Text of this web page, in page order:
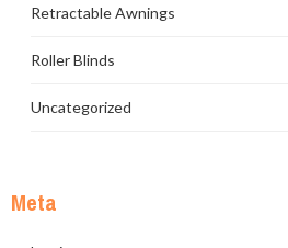
Retractable Awnings
Roller Blinds
Uncategorized
Meta